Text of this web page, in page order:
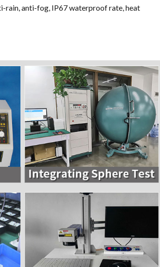
rain, anti-fog, IP67 waterproof rate, heat